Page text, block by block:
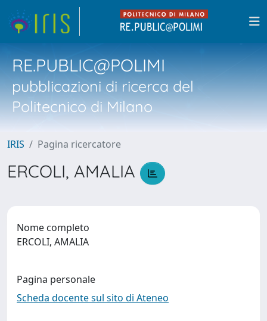
RE.PUBLIC@POLIMI
pubblicazioni di ricerca del
Politecnico di Milano
IRIS Pagina ricercatore
ERCOLI, AMALIA
Nome completo
ERCOLI, AMALIA
Pagina personale
Scheda docente sul sito di Ateneo